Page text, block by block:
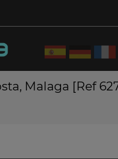
Malaga [Ref